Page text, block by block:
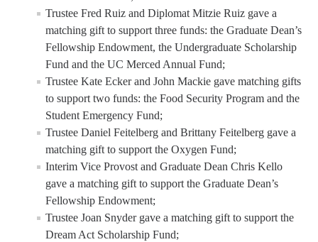
Trustee Fred Ruiz and Diplomat Mitzie Ruiz gave a
matching gift to support three funds: the Graduate Dean’s
Fellowship Endowment, the Undergraduate Scholarship
Fund and the UC Merced Annual Fund;
Trustee Kate Ecker and John Mackie gave matching gifts
to support two funds: the Food Security Program and the
Student Emergency Fund;
Trustee Daniel Feitelberg and Brittany Feitelberg gave a
matching gift to support the Oxygen Fund;
Interim Vice Provost and Graduate Dean Chris Kello
gave a matching gift to support the Graduate Dean’s
Fellowship Endowment;
Trustee Joan Snyder gave a matching gift to support the
Dream Act Scholarship Fund;